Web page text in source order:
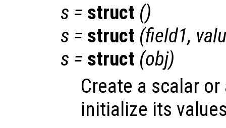
s = struct ()
s = struct (field1,
s = struct (obj)
Create a scalar
initialize its